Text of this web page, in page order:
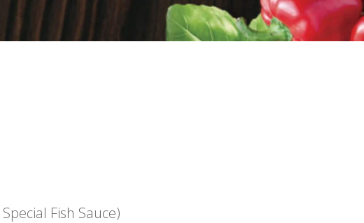
Fish Sauce)